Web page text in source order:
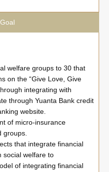
welfare groups to 30 that
on the “Give Love, Give
integrating with
through Yuanta Bank credit
website.
of micro-insurance
groups.
that integrate financial
social welfare to
of integrating financial